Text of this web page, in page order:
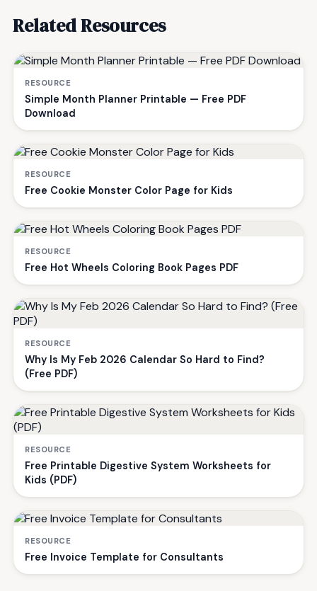
Related Resources
RESOURCE
Simple Month Planner Printable — Free PDF
Download
RESOURCE
Free Cookie Monster Color Page for Kids
RESOURCE
Free Hot Wheels Coloring Book Pages PDF
RESOURCE
Why Is My Feb 2026 Calendar So Hard to Find?
(Free PDF)
RESOURCE
Free Printable Digestive System Worksheets for
Kids (PDF)
RESOURCE
Free Invoice Template for Consultants